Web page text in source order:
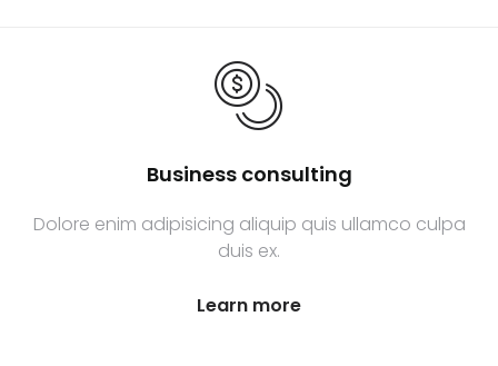
Business consulting
Dolore enim adipisicing aliquip quis ullamco culpa
duis ex.
Learn more